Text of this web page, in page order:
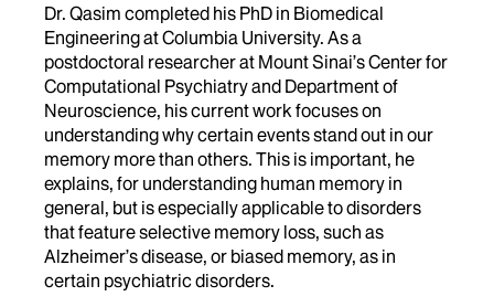
Dr. Qasim completed his PhD in Biomedical
Engineering at Columbia University. As a
postdoctoral researcher at Mount Sinai’s Center for
Computational Psychiatry and Department of
Neuroscience, his current work focuses on
understanding why certain events stand out in our
memory more than others. This is important, he
explains, for understanding human memory in
general, but is especially applicable to disorders
that feature selective memory loss, such as
Alzheimer’s disease, or biased memory, as in
certain psychiatric disorders.